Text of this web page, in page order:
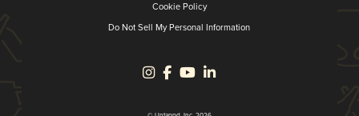
Cookie Policy
Do Not Sell My Personal Information